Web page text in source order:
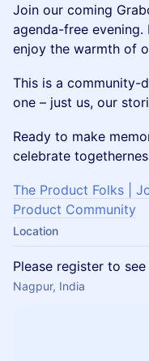
Join our coming
agenda-free
enjoy the warmth of
This is a community-
one – just us, our
Ready to make
celebrate
The Product Folks |
Product Community
Location
Please register to
Nagpur, India